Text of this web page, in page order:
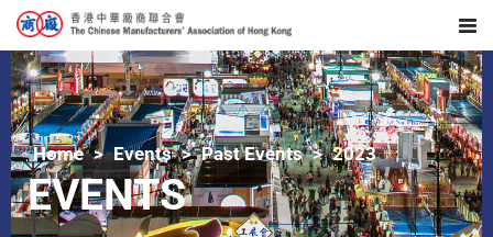
Home Events Past Events 2023
EVENTS